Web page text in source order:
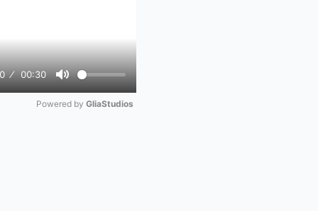
00:30
Mute
Powered by GliaStudios